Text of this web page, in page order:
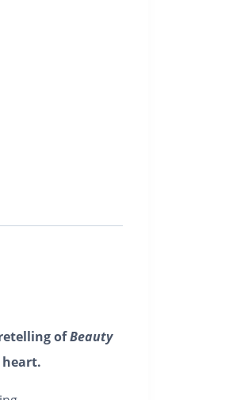
ofBeauty